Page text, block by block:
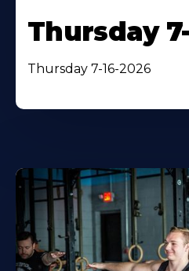
Thursday
Thursday 7-16-2026